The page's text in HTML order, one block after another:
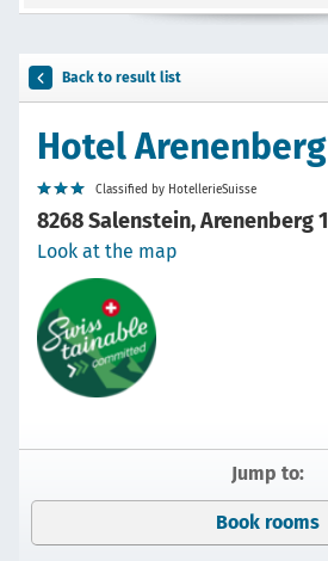
Back to result list
Hotel Arenenberg
Classified by HotellerieSuisse
8268 Salenstein, Arenenberg 1
Look at the map
Jump to:
Book rooms